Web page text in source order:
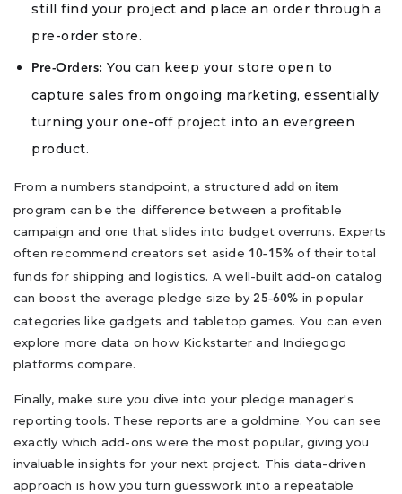
still find your project and place an order through a
pre-order store.
Pre-Orders: You can keep your store open to
capture sales from ongoing marketing, essentially
turning your one-off project into an evergreen
product.
From a numbers standpoint, a structured add on item
program can be the difference between a profitable
campaign and one that slides into budget overruns. Experts
often recommend creators set aside 10–15% of their total
funds for shipping and logistics. A well-built add-on catalog
can boost the average pledge size by 25–60% in popular
categories like gadgets and tabletop games. You can even
explore more data on how Kickstarter and Indiegogo
platforms compare.
Finally, make sure you dive into your pledge manager's
reporting tools. These reports are a goldmine. You can see
exactly which add-ons were the most popular, giving you
invaluable insights for your next project. This data-driven
approach is how you turn guesswork into a repeatable